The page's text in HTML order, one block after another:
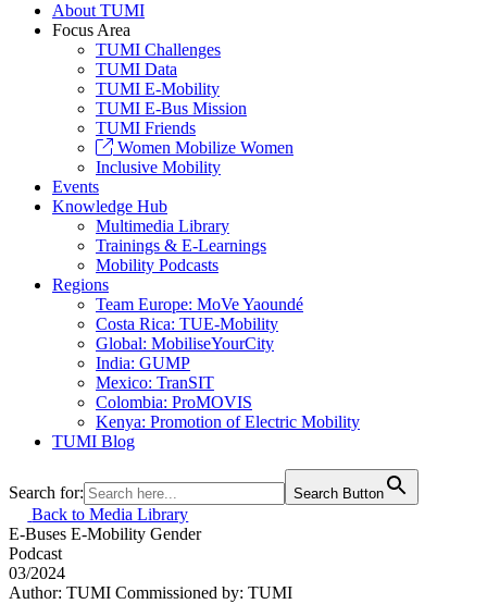
About TUMI
Focus Area
TUMI Challenges
TUMI Data
TUMI E-Mobility
TUMI E-Bus Mission
TUMI Friends
Women Mobilize Women
Inclusive Mobility
Events
Knowledge Hub
Multimedia Library
Trainings & E-Learnings
Mobility Podcasts
Regions
Team Europe: MoVe Yaoundé
Costa Rica: TUE-Mobility
Global: MobiliseYourCity
India: GUMP
Mexico: TranSIT
Colombia: ProMOVIS
Kenya: Promotion of Electric Mobility
TUMI Blog
Search for: Search Button
Back to Media Library
E-Buses E-Mobility Gender
Podcast
03/2024
Author: TUMI Commissioned by: TUMI